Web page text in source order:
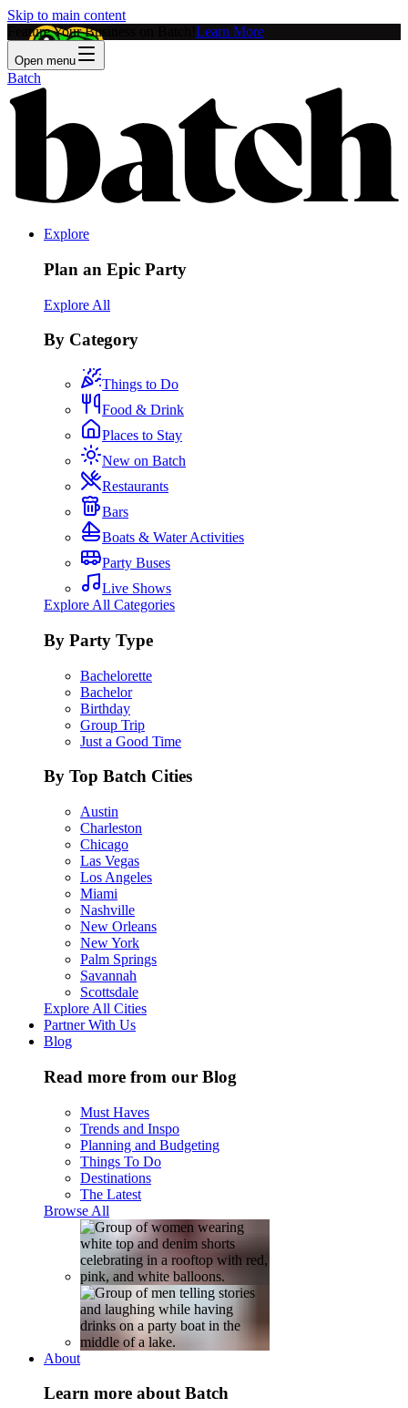
Skip to main content
Feature Your Business on Batch! Learn More
Open menu
Batch
Explore
Plan an Epic Party
Explore All
By Category
Things to Do
Food & Drink
Places to Stay
New on Batch
Restaurants
Bars
Boats & Water Activities
Party Buses
Live Shows
Explore All Categories
By Party Type
Bachelorette
Bachelor
Birthday
Group Trip
Just a Good Time
By Top Batch Cities
Austin
Charleston
Chicago
Las Vegas
Los Angeles
Miami
Nashville
New Orleans
New York
Palm Springs
Savannah
Scottsdale
Explore All Cities
Partner With Us
Blog
Read more from our Blog
Must Haves
Trends and Inspo
Planning and Budgeting
Things To Do
Destinations
The Latest
Browse All
About
Learn more about Batch